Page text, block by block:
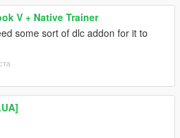
V + Native Trainer
some sort of dlc addon for it to